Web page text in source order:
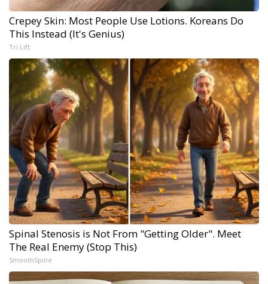
Crepey Skin: Most People Use Lotions. Koreans Do
This Instead (It's Genius)
Tri Lift
Spinal Stenosis is Not From "Getting Older". Meet
The Real Enemy (Stop This)
SmoothSpine